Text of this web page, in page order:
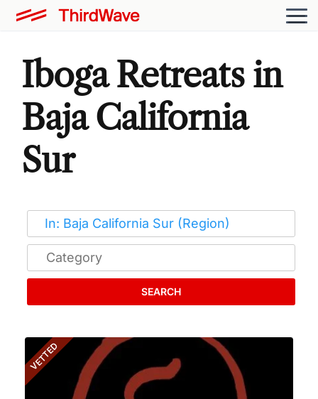
Iboga Retreats in
Baja California
Sur
SEARCH
VETTED